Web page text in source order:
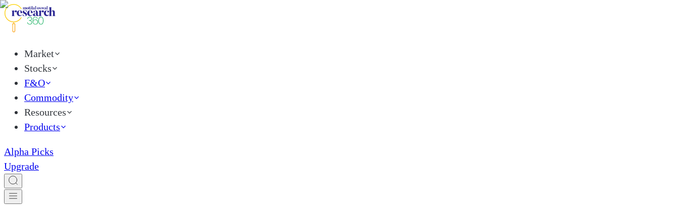
Market
Stocks
F&O
Commodity
Resources
Products
Alpha Picks
Upgrade